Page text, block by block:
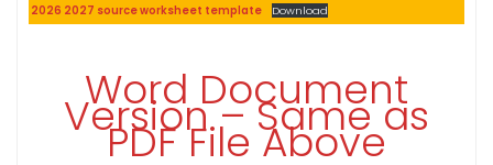
2026 2027 source worksheet template Download
Word Document
Version – Same as
PDF File Above